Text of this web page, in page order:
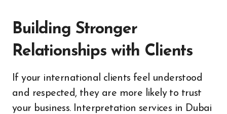
Building Stronger
Relationships with Clients
If your international clients feel understood
and respected, they are more likely to trust
your business. Interpretation services in Dubai